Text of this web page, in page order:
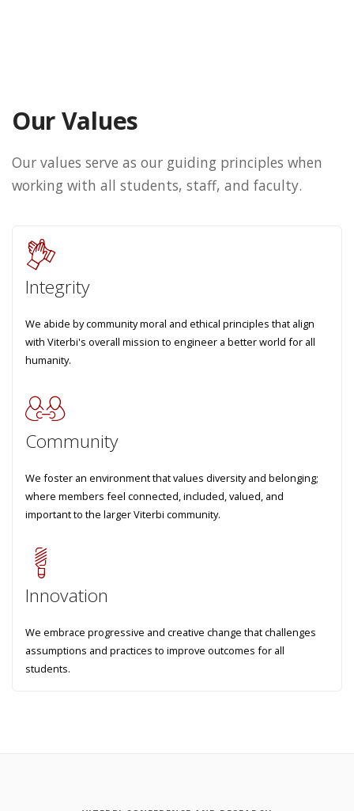
Our Values
Our values serve as our guiding principles when
working with all students, staff, and faculty.
Integrity
We abide by community moral and ethical principles that align
with Viterbi's overall mission to engineer a better world for all
humanity.
Community
We foster an environment that values diversity and belonging;
where members feel connected, included, valued, and
important to the larger Viterbi community.
Innovation
We embrace progressive and creative change that challenges
assumptions and practices to improve outcomes for all
students.